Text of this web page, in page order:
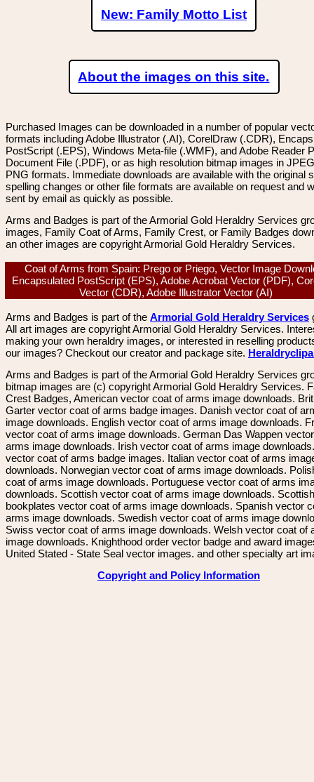
New: Family Motto List
About the images on this site.
Purchased Images can be downloaded in a number of popular
formats including Adobe Illustrator (.AI), CorelDraw (.CDR),
PostScript (.EPS), Windows Meta-file (.WMF), and Adobe Reader
Document File (.PDF), or as high resolution bitmap images in
PNG formats. Immediate downloads are available with the original
spelling changes or other file formats are available on request and
sent by email as quickly as possible.
Arms and Badges is part of the Armorial Gold Heraldry Services
images, Family Coat of Arms, Family Crest, or Family Badges
an other images are copyright Armorial Gold Heraldry Services.
Coat of Arms from Spain: Prego or Priego, Vector Image
Encapsulated PostScript (EPS), Adobe Acrobat Vector (PDF),
Vector (CDR), Adobe Illustrator Vector (AI)
Arms and Badges is part of the Armorial Gold Heraldry Services
All art images are copyright Armorial Gold Heraldry Services.
making your own heraldry images, or interested in reselling
our images? Checkout our creator and package site.
Arms and Badges is part of the Armorial Gold Heraldry Services
bitmap images are (c) copyright Armorial Gold Heraldry Services.
Crest Badges, American vector coat of arms image downloads.
Garter vector coat of arms badge images. Danish vector coat of
image downloads. English vector coat of arms image downloads.
vector coat of arms image downloads. German Das Wappen
arms image downloads. Irish vector coat of arms image
vector coat of arms badge images. Italian vector coat of arms
downloads. Norwegian vector coat of arms image downloads.
coat of arms image downloads. Portuguese vector coat of arms
downloads. Scottish vector coat of arms image downloads. Scottish
bookplates vector coat of arms image downloads. Spanish vector
arms image downloads. Swedish vector coat of arms image
Swiss vector coat of arms image downloads. Welsh vector coat of
image downloads. Knighthood order vector badge and award
United Stated - State Seal vector images. and other specialty art
Copyright and Policy Information